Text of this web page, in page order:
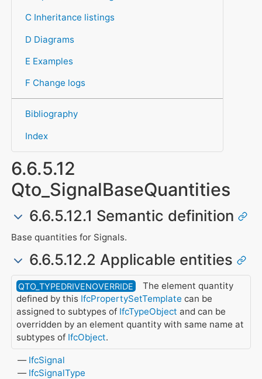
C Inheritance listings
D Diagrams
E Examples
F Change logs
Bibliography
Index
6.6.5.12
Qto_SignalBaseQuantities
6.6.5.12.1 Semantic definition
Base quantities for Signals.
6.6.5.12.2 Applicable entities
QTO_TYPEDRIVENOVERRIDE
The element quantity
defined by this IfcPropertySetTemplate can be
assigned to subtypes of IfcTypeObject and can be
overridden by an element quantity with same name at
subtypes of IfcObject.
IfcSignal
IfcSignalType